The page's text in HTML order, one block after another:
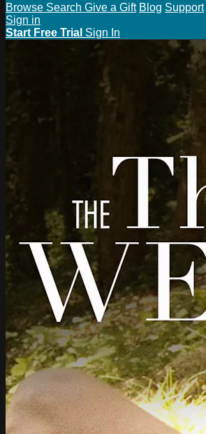
Browse Search Give a Gift Blog Support
Sign in
Start Free Trial Sign In